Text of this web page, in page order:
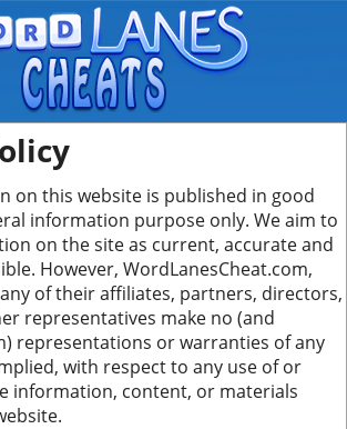
on this website is published in good
information purpose only. We aim to
on the site as current, accurate and
However, WordLanesCheat.com,
of their affiliates, partners, directors,
representatives make no (and
representations or warranties of any
with respect to any use of or
information, content, or materials